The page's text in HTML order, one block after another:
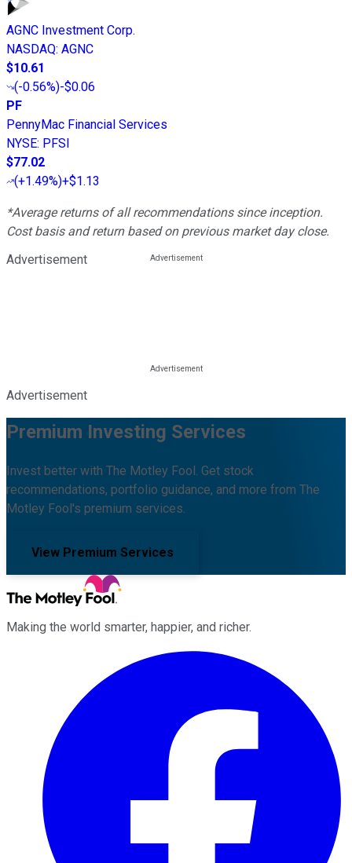
AGNC Investment Corp.
NASDAQ: AGNC
$10.61
(-0.56%)-$0.06
PF
PennyMac Financial Services
NYSE: PFSI
$77.02
(+1.49%)+$1.13
*Average returns of all recommendations since inception.
Cost basis and return based on previous market day close.
Advertisement
Advertisement
Premium Investing Services
Invest better with The Motley Fool. Get stock
recommendations, portfolio guidance, and more from The
Motley Fool's premium services.
View Premium Services
Making the world smarter, happier, and richer.